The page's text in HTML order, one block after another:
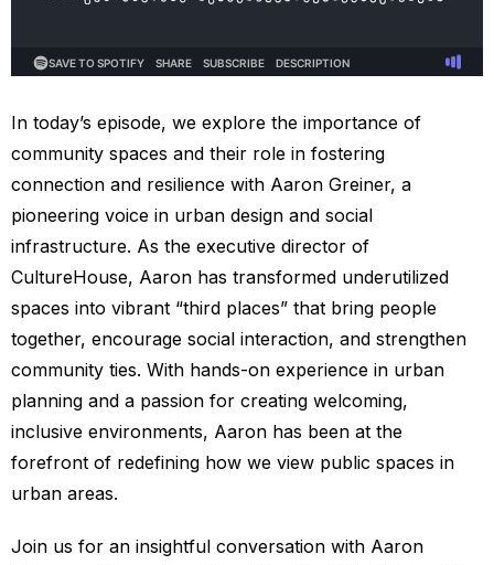
In today’s episode, we explore the importance of
community spaces and their role in fostering
connection and resilience with Aaron Greiner, a
pioneering voice in urban design and social
infrastructure. As the executive director of
CultureHouse, Aaron has transformed underutilized
spaces into vibrant “third places” that bring people
together, encourage social interaction, and strengthen
community ties. With hands-on experience in urban
planning and a passion for creating welcoming,
inclusive environments, Aaron has been at the
forefront of redefining how we view public spaces in
urban areas.
Join us for an insightful conversation with Aaron